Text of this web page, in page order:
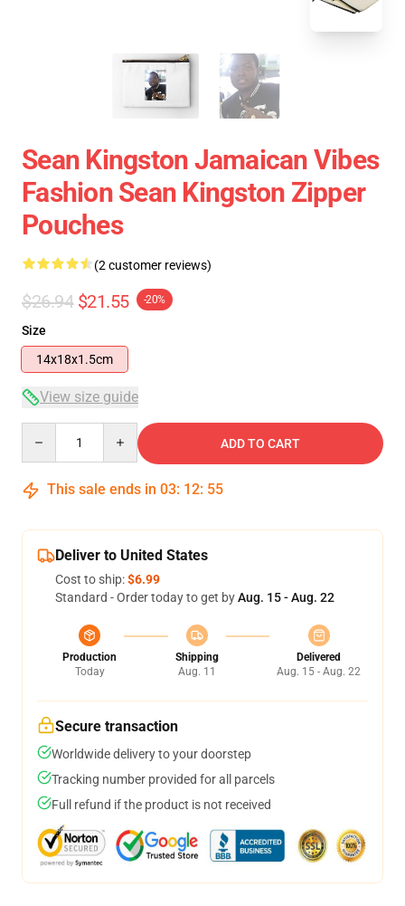
Sean Kingston Jamaican Vibes
Fashion Sean Kingston Zipper
Pouches
(2 customer reviews)
$26.94 $21.55 -20%
Size
14x18x1.5cm
View size guide
ADD TO CART
This sale ends in 03: 12: 54
Deliver to United States
Cost to ship:$6.99
Standard - Order today to get byAug. 15 - Aug. 22
Production
Today
Shipping
Aug. 11
Delivered
Aug. 15 - Aug. 22
Secure transaction
Worldwide delivery to your doorstep
Tracking number provided for all parcels
Full refund if the product is not received